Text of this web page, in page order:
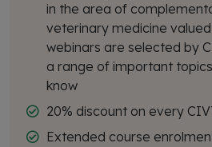
in the area of
veterinary medicine
webinars are selected by
a range of important
know
20% discount on every
Extended course